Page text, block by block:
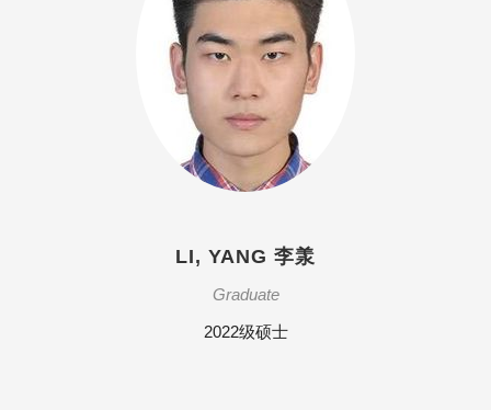
LI, YANG 李羕
Graduate
2022级硕士